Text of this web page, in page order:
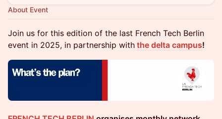
About Event
​Join us for this edition of the last French Tech Berlin
event in 2025, in partnership with the delta campus!